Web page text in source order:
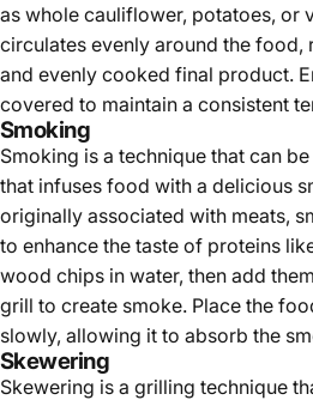
as whole cauliflower, potatoes, or
circulates evenly around the food,
and evenly cooked final product.
covered to maintain a consistent
Smoking
Smoking is a technique that can
that infuses food with a delicious
originally associated with meats,
to enhance the taste of proteins
wood chips in water, then add
grill to create smoke. Place the
slowly, allowing it to absorb the
Skewering
Skewering is a grilling technique